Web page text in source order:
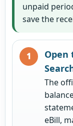
unpaid
save the
Open
The
eBill,